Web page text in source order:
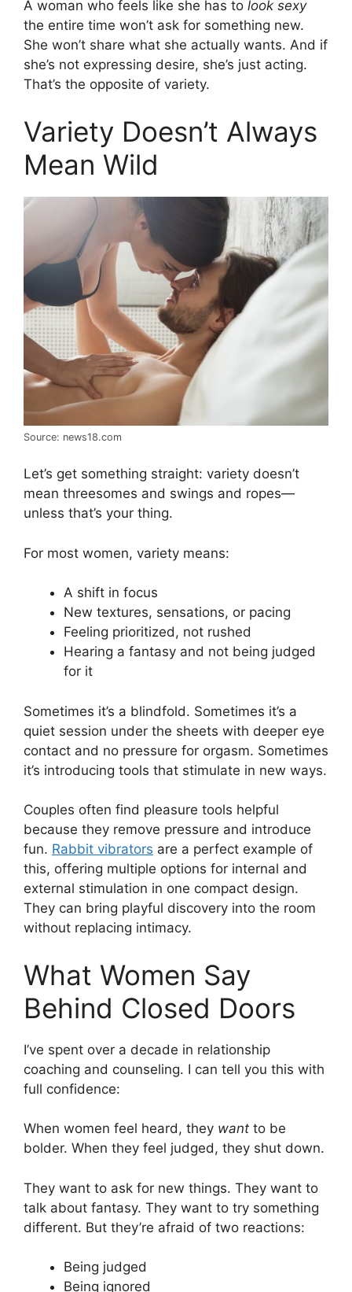
A woman who feels like she has to look sexy
the entire time won’t ask for something new.
She won’t share what she actually wants. And if
she’s not expressing desire, she’s just acting.
That’s the opposite of variety.
Variety Doesn’t Always
Mean Wild
Source: news18.com
Let’s get something straight: variety doesn’t
mean threesomes and swings and ropes—
unless that’s your thing.
For most women, variety means:
A shift in focus
New textures, sensations, or pacing
Feeling prioritized, not rushed
Hearing a fantasy and not being judged
for it
Sometimes it’s a blindfold. Sometimes it’s a
quiet session under the sheets with deeper eye
contact and no pressure for orgasm. Sometimes
it’s introducing tools that stimulate in new ways.
Couples often find pleasure tools helpful
because they remove pressure and introduce
fun. Rabbit vibrators are a perfect example of
this, offering multiple options for internal and
external stimulation in one compact design.
They can bring playful discovery into the room
without replacing intimacy.
What Women Say
Behind Closed Doors
I’ve spent over a decade in relationship
coaching and counseling. I can tell you this with
full confidence:
When women feel heard, they want to be
bolder. When they feel judged, they shut down.
They want to ask for new things. They want to
talk about fantasy. They want to try something
different. But they’re afraid of two reactions:
Being judged
Being ignored